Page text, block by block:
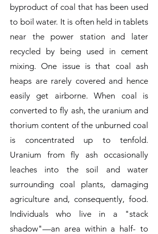
byproduct of coal that has been used
to boil water. It is often held in tablets
near the power station and later
recycled by being used in cement
mixing. One issue is that coal ash
heaps are rarely covered and hence
easily get airborne. When coal is
converted to fly ash, the uranium and
thorium content of the unburned coal
is concentrated up to tenfold.
Uranium from fly ash occasionally
leaches into the soil and water
surrounding coal plants, damaging
agriculture and, consequently, food.
Individuals who live in a "stack
shadow"—an area within a half- to